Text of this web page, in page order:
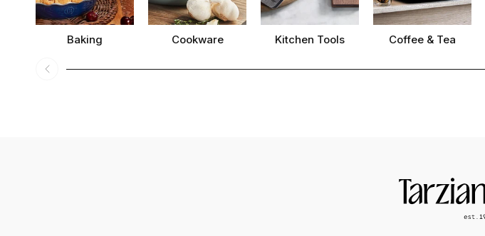
Baking Cookware Kitchen Tools Coffee & Tea